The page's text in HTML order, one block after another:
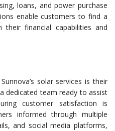
loans, and power purchase
enable customers to find a
financial capabilities and
solar services is their
dedicated team ready to assist
customer satisfaction is
informed through multiple
and social media platforms,